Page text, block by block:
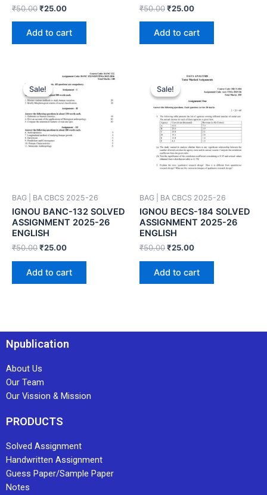
₹50.00₹25.00
Add to cart
₹50.00₹25.00
Add to cart
Sale!
Sale!
BAG | BA CBCS 2025-26
IGNOU BANC-132 SOLVED
ASSIGNMENT 2025-26
ENGLISH
₹50.00₹25.00
Add to cart
Sale!
Sale!
BAG | BA CBCS 2025-26
IGNOU BECS-184 SOLVED
ASSIGNMENT 2025-26
ENGLISH
₹50.00₹25.00
Add to cart
Npublication
About Us
Our Team
Our Vission & Mission
PRODUCTS
Solved Assignment
Handwritten Assignment
Guess Paper/Sample Paper
Notes